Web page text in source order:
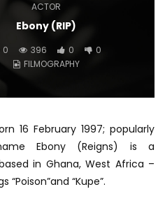
ACTOR
Ebony (RIP)
0 396 0
0
FILMOGRAPHY
16 February 1997; popularly
Ebony (Reigns) is a
in Ghana, West Africa –
“Kupe”.